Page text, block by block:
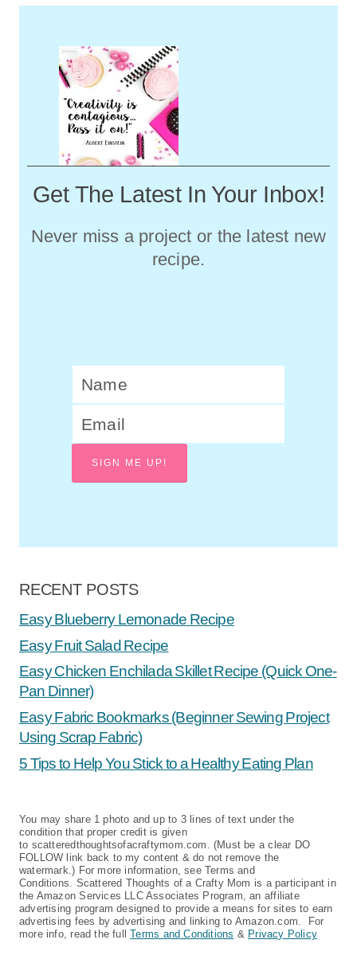
Get The Latest In Your Inbox!
Never miss a project or the latest new
recipe.
SIGN ME UP!
RECENT POSTS
Easy Blueberry Lemonade Recipe
Easy Fruit Salad Recipe
Easy Chicken Enchilada Skillet Recipe (Quick One-
Pan Dinner)
Easy Fabric Bookmarks (Beginner Sewing Project
Using Scrap Fabric)
5 Tips to Help You Stick to a Healthy Eating Plan
You may share 1 photo and up to 3 lines of text under the
condition that proper credit is given
to scatteredthoughtsofacraftymom.com. (Must be a clear DO
FOLLOW link back to my content & do not remove the
watermark.) For more information, see Terms and
Conditions. Scattered Thoughts of a Crafty Mom is a participant in
the Amazon Services LLC Associates Program, an affiliate
advertising program designed to provide a means for sites to earn
advertising fees by advertising and linking to Amazon.com. For
more info, read the fullTerms and Conditions & Privacy Policy